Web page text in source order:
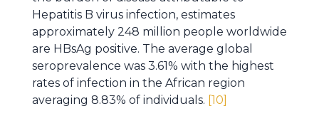
Hepatitis B virus infection, estimates
approximately 248 million people worldwide
are HBsAg positive. The average global
seroprevalence was 3.61% with the highest
rates of infection in the African region
averaging 8.83% of individuals. [10]